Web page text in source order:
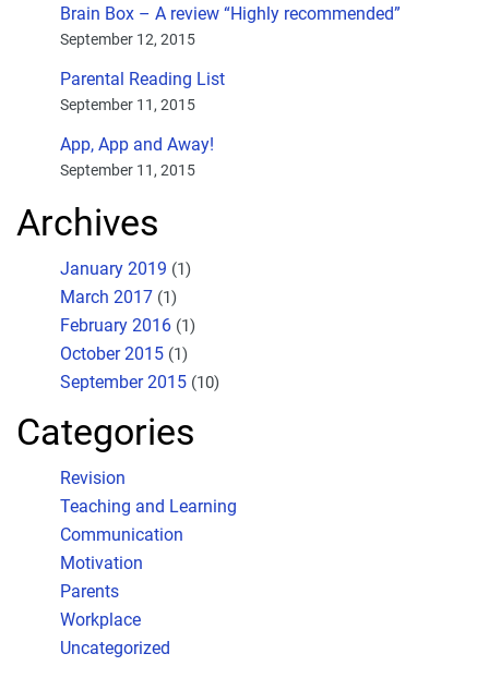
Brain Box – A review “Highly recommended”
September 12, 2015
Parental Reading List
September 11, 2015
App, App and Away!
September 11, 2015
Archives
January 2019 (1)
March 2017 (1)
February 2016 (1)
October 2015 (1)
September 2015 (10)
Categories
Revision
Teaching and Learning
Communication
Motivation
Parents
Workplace
Uncategorized